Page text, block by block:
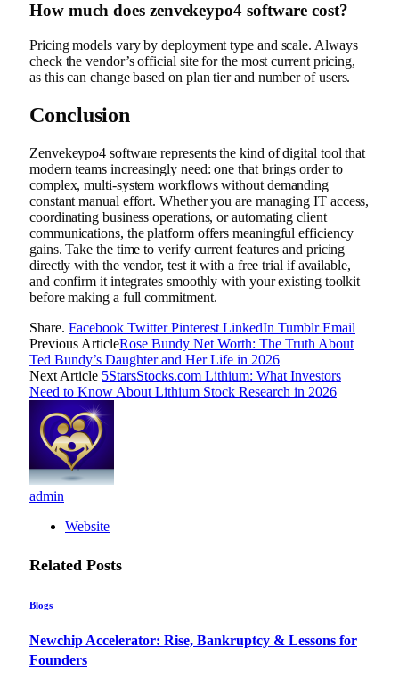
How much does zenvekeypo4 software cost?
Pricing models vary by deployment type and scale. Always
check the vendor’s official site for the most current pricing,
as this can change based on plan tier and number of users.
Conclusion
Zenvekeypo4 software represents the kind of digital tool that
modern teams increasingly need: one that brings order to
complex, multi-system workflows without demanding
constant manual effort. Whether you are managing IT access,
coordinating business operations, or automating client
communications, the platform offers meaningful efficiency
gains. Take the time to verify current features and pricing
directly with the vendor, test it with a free trial if available,
and confirm it integrates smoothly with your existing toolkit
before making a full commitment.
Share. Facebook Twitter Pinterest LinkedIn Tumblr Email
Previous ArticleRose Bundy Net Worth: The Truth About
Ted Bundy’s Daughter and Her Life in 2026
Next Article 5StarsStocks.com Lithium: What Investors
Need to Know About Lithium Stock Research in 2026
admin
Website
Related Posts
Blogs
Newchip Accelerator: Rise, Bankruptcy & Lessons for
Founders